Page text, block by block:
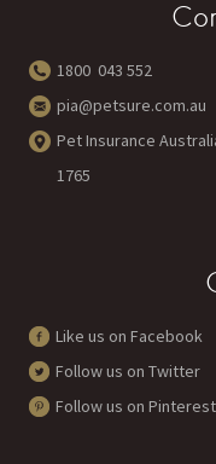
1800 043 552
pia@petsure.com.au
Pet Insurance
1765
Like us on Facebook
Follow us on Twitter
Follow us on Pinterest